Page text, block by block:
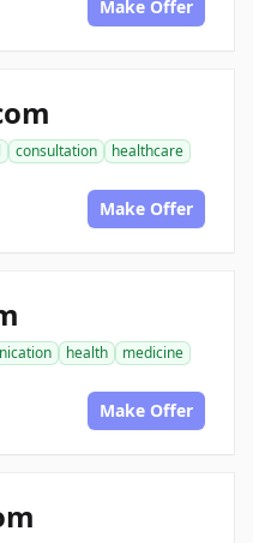
Make Offer
consultation
healthcare
Make Offer
health
medicine
Make Offer